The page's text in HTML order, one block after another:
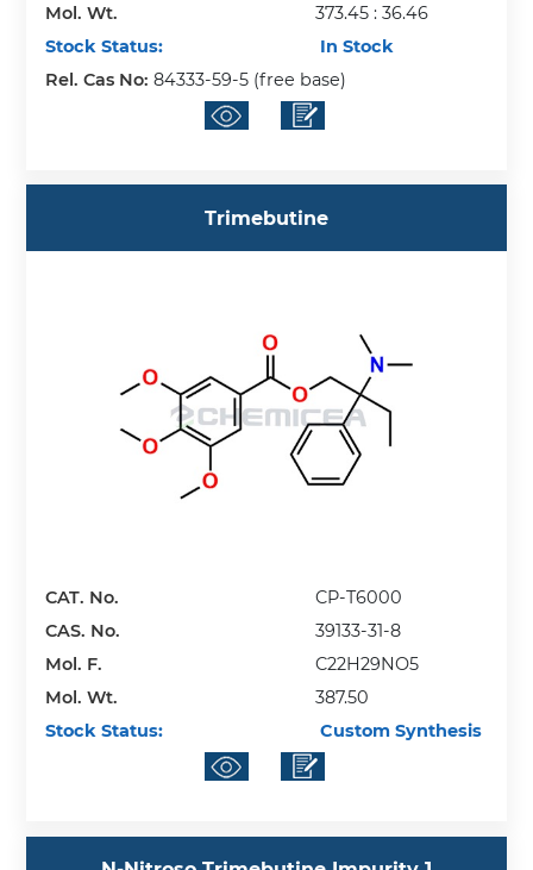
Mol. Wt.
373.45 : 36.46
Stock Status:
In Stock
Rel. Cas No:84333-59-5 (free base)
Trimebutine
CAT. No.
CP-T6000
CAS. No.
39133-31-8
Mol. F.
C22H29NO5
Mol. Wt.
387.50
Stock Status:
Custom Synthesis